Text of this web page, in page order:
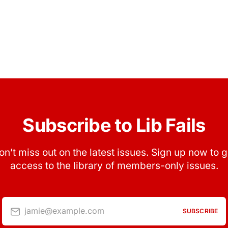
Subscribe to Lib Fails
miss out on the latest issues. Sign up now to
access to the library of members-only issues.
jamie@example.com SUBSCRIBE